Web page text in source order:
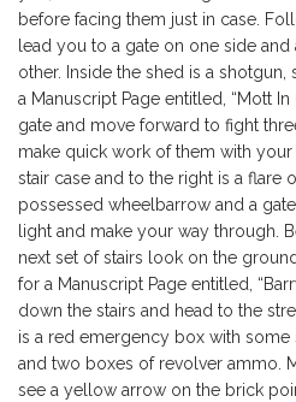
before facing them just in case.
lead you to a gate on one side
other. Inside the shed is a shotgun,
a Manuscript Page entitled, “Mott
gate and move forward to fight
make quick work of them with
stair case and to the right is a flare
possessed wheelbarrow and a
light and make your way through.
next set of stairs look on the
for a Manuscript Page entitled,
down the stairs and head to the
is a red emergency box with some
and two boxes of revolver ammo.
see a yellow arrow on the brick